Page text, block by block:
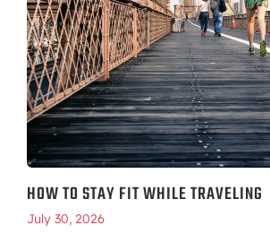
HOW TO STAY FIT WHILE TRAVELING
July 30, 2026